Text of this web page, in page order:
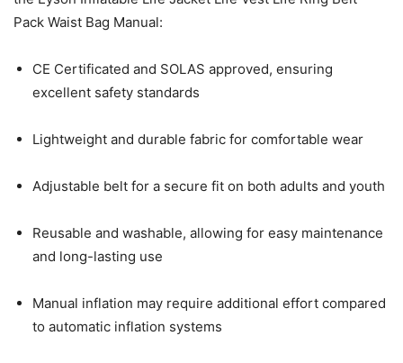
Pack Waist Bag Manual:
CE Certificated and SOLAS approved, ensuring
excellent safety standards
Lightweight and durable fabric for comfortable wear
Adjustable belt for a secure fit on both adults and youth
Reusable and washable, allowing for easy maintenance
and long-lasting use
Manual inflation may require additional effort compared
to automatic inflation systems